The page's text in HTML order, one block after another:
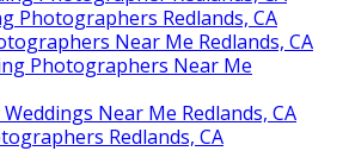
Photographers Redlands, CA
Near Me Redlands, CA
Photographers Near Me
Near Me Redlands, CA
Redlands, CA